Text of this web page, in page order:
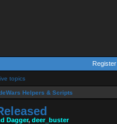
Register
topics
Helpers & Scripts
Dagger, deer_buster